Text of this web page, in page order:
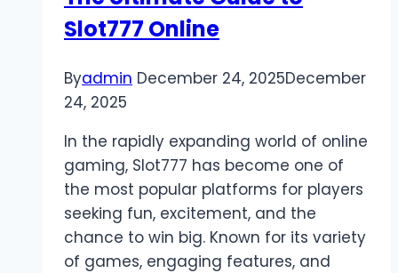
Platforms
Slot777 Online
Byadmin December 24, 2025December
24, 2025
In the rapidly expanding world of online
gaming, Slot777 has become one of
the most popular platforms for players
seeking fun, excitement, and the
chance to win big. Known for its variety
of games, engaging features, and